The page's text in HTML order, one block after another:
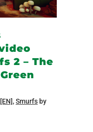
2 – The
,Smurfs by